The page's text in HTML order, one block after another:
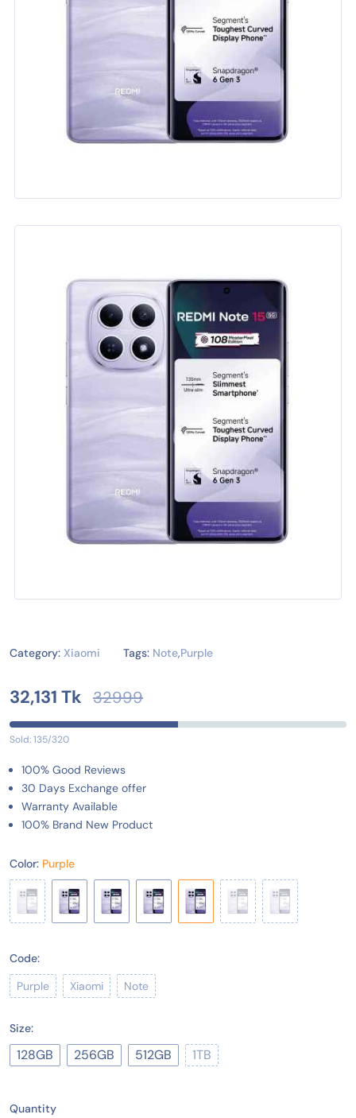
Category: Xiaomi Tags: Note,Purple
32,131 Tk 32999
Sold: 135/320
100% Good Reviews
30 Days Exchange offer
Warranty Available
100% Brand New Product
Color: Purple
Code:
Purple
Xiaomi Note
Size:
128GB 256GB 512GB 1TB
Quantity